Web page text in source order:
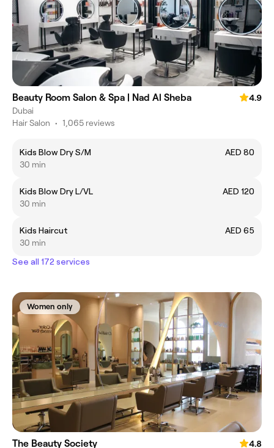
Beauty Room Salon & Spa | Nad Al Sheba
4.9
Dubai
Hair Salon • 1,065 reviews
Kids Blow Dry S/M
AED 80
30 min
Kids Blow Dry L/VL
AED 120
30 min
Kids Haircut
AED 65
30 min
See all 172 services
Women only
The Beauty Society
4.8